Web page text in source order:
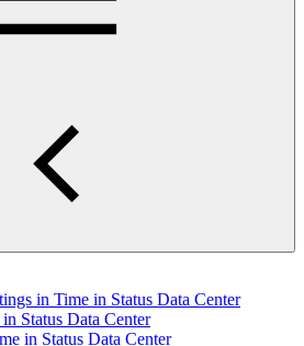
in Time in Status Data Center
Status Data Center
in Status Data Center